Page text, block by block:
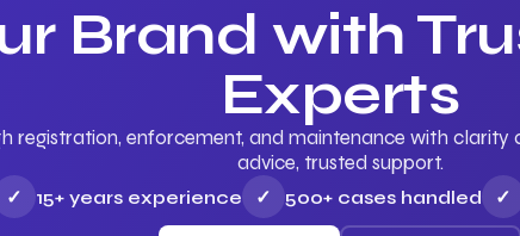
Brand with
Experts
registration, enforcement, and maintenance with clarity
advice, trusted support.
✓ 15+ years experience ✓ 500+ cases handled ✓